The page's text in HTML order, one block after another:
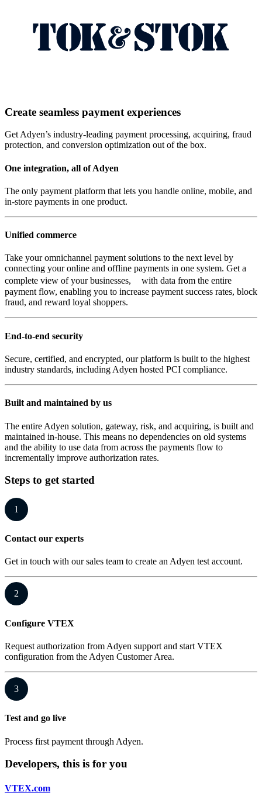
Create seamless payment experiences
Get Adyen’s industry-leading payment processing, acquiring, fraud
protection, and conversion optimization out of the box.
One integration, all of Adyen
The only payment platform that lets you handle online, mobile, and
in-store payments in one product.
Unified commerce
Take your omnichannel payment solutions to the next level by
connecting your online and offline payments in one system. Get a
complete view of your businesses, with data from the entire
payment flow, enabling you to increase payment success rates, block
fraud, and reward loyal shoppers.
End-to-end security
Secure, certified, and encrypted, our platform is built to the highest
industry standards, including Adyen hosted PCI compliance.
Built and maintained by us
The entire Adyen solution, gateway, risk, and acquiring, is built and
maintained in-house. This means no dependencies on old systems
and the ability to use data from across the payments flow to
incrementally improve authorization rates.
Steps to get started
1
Contact our experts
Get in touch with our sales team to create an Adyen test account.
2
Configure VTEX
Request authorization from Adyen support and start VTEX
configuration from the Adyen Customer Area.
3
Test and go live
Process first payment through Adyen.
Developers, this is for you
VTEX.com